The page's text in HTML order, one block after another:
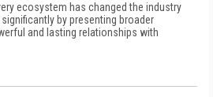
ecosystem has changed the industry
by presenting broader
and lasting relationships with